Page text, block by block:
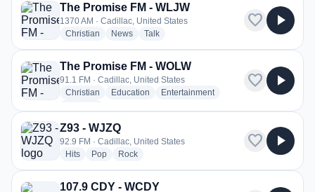
The Promise FM - WLJW
1370 AM · Cadillac, United States
Christian radio stations
Newsradio stations
Talkradio stations
favorite play_arrow
The Promise FM - WOLW
91.1 FM · Cadillac, United States
Christian radio stations
Education radio stations
Entertainmentradio stations
favorite play_arrow
Z93 - WJZQ
92.9 FM · Cadillac, United States
Hitsradio stations
Popradio stations
Rockradio stations
favorite play_arrow
107.9 CDY - WCDY